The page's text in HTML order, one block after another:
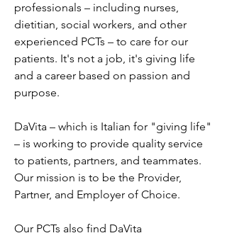
professionals – including nurses,
dietitian, social workers, and other
experienced PCTs – to care for our
patients. It's not a job, it's giving life
and a career based on passion and
purpose.
DaVita – which is Italian for "giving life"
– is working to provide quality service
to patients, partners, and teammates.
Our mission is to be the Provider,
Partner, and Employer of Choice.
Our PCTs also find DaVita